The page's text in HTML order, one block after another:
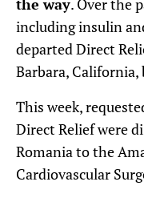
including insulin
departed Direct
Barbara,
This week,
Direct Relief were
Romania to the
Cardiovascular